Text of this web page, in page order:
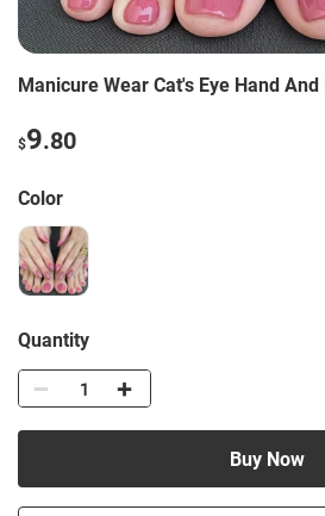
Manicure Wear Cat's Eye Hand
$9.80
Color
Quantity
Buy Now